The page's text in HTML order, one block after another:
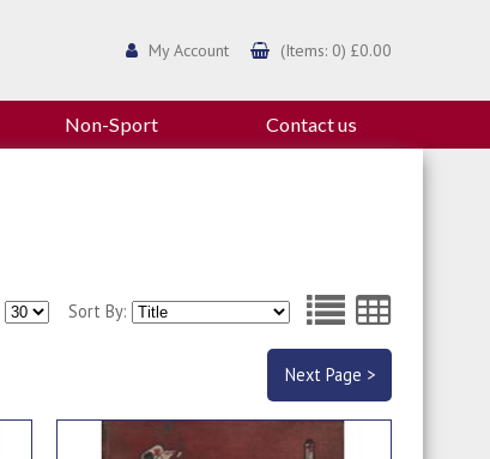
My Account (Items: 0) £0.00
Non-Sport Contact us
Sort By:
Next Page >